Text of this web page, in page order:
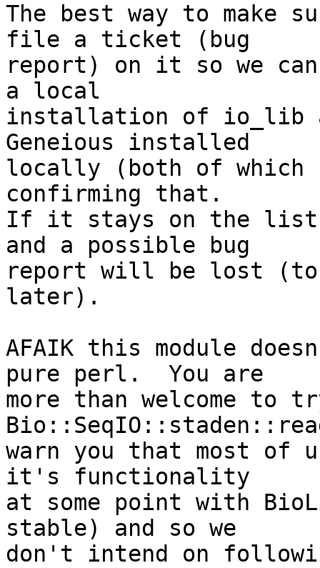
The best way to make
file a ticket (bug
report) on it so we
a local
installation of io_lib
Geneious installed
locally (both of which
confirming that.
If it stays on the list
and a possible bug
report will be lost (to
later).
AFAIK this module
pure perl.  You are
more than welcome to
warn you that most of
it's functionality
at some point with
stable) and so we
don't intend on